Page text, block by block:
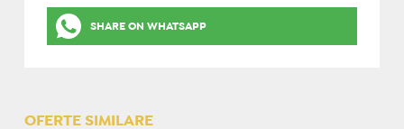
SHARE ON WHATSAPP
OFERTE SIMILARE